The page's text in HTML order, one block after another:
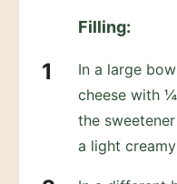
Filling:
In a large
cheese with
the
a light